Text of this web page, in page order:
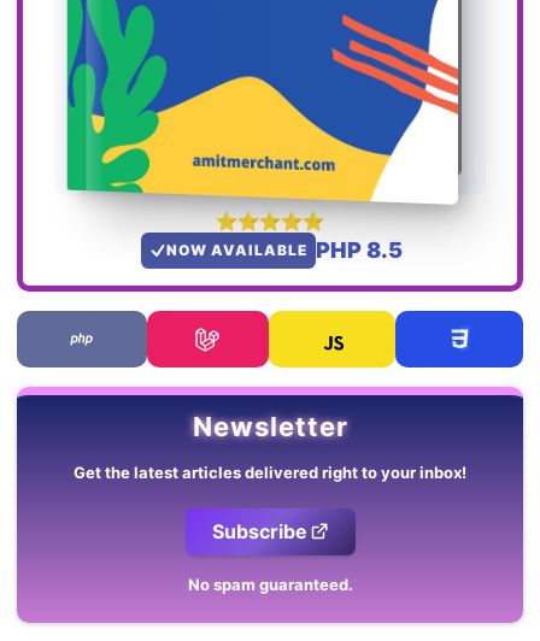
NOW AVAILABLE PHP 8.5
Newsletter
Get the latest articles delivered right to your inbox!
Subscribe
No spam guaranteed.